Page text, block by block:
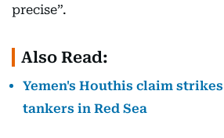
precise”.
Also Read:
Yemen's Houthis claim
tankers in Red Sea